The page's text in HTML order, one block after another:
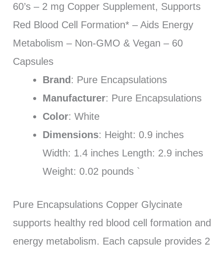
60’s – 2 mg Copper Supplement, Supports
Red Blood Cell Formation* – Aids Energy
Metabolism – Non-GMO & Vegan – 60
Capsules
Brand : Pure Encapsulations
Manufacturer: Pure Encapsulations
Color: White
Dimensions: Height: 0.9 inches
Width: 1.4 inches Length: 2.9 inches
Weight: 0.02 pounds `
Pure Encapsulations Copper Glycinate
supports healthy red blood cell formation and
energy metabolism. Each capsule provides 2